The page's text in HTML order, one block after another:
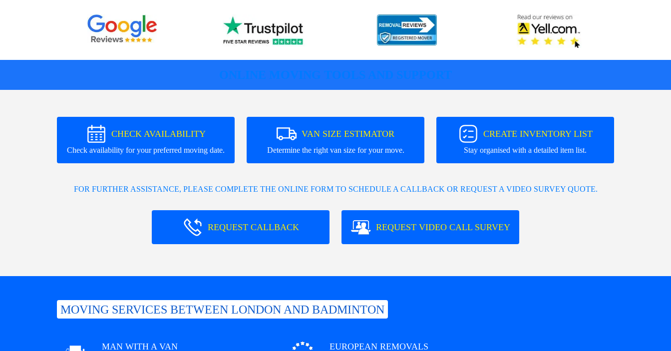
ONLINE MOVING TOOLS AND SUPPORT
CHECK AVAILABILITY
Check availability for your preferred moving date.
VAN SIZE ESTIMATOR
Determine the right van size for your move.
CREATE INVENTORY LIST
Stay organised with a detailed item list.
FOR FURTHER ASSISTANCE, PLEASE COMPLETE THE ONLINE FORM TO SCHEDULE A CALLBACK OR REQUEST A VIDEO SURVEY QUOTE.
REQUEST CALLBACK REQUEST VIDEO CALL SURVEY
MOVING SERVICES BETWEEN LONDON AND BADMINTON
MAN WITH A VAN EUROPEAN REMOVALS